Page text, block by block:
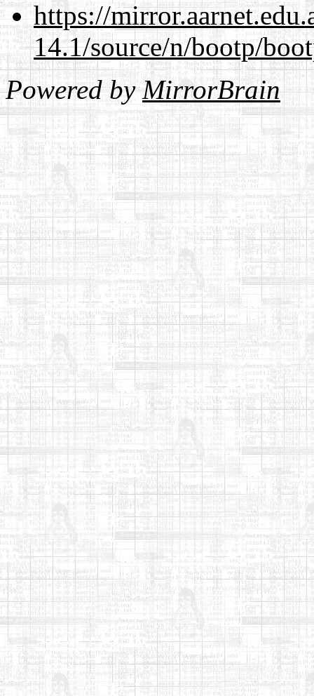
https://
14.1/source/n/bootp/
Powered byMirrorBrain